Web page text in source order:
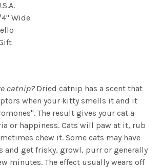
Wide
catnip?Dried catnip has a scent that
when your kitty smells it and it
The result gives your cat a
or happiness. Cats will paw at it, rub
chew it. Some cats may have
and get frisky, growl, purr or generally
minutes. The effect usually wears off